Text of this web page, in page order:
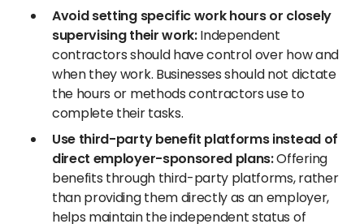
Avoid setting specific work hours or closely
supervising their work:Independent
contractors should have control over how and
when they work. Businesses should not dictate
the hours or methods contractors use to
complete their tasks.
Use third-party benefit platforms instead of
direct employer-sponsored plans:Offering
benefits through third-party platforms, rather
than providing them directly as an employer,
helps maintain the independent status of